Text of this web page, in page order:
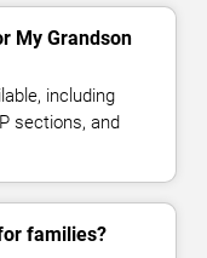
My Grandson
including
sections, and
families?